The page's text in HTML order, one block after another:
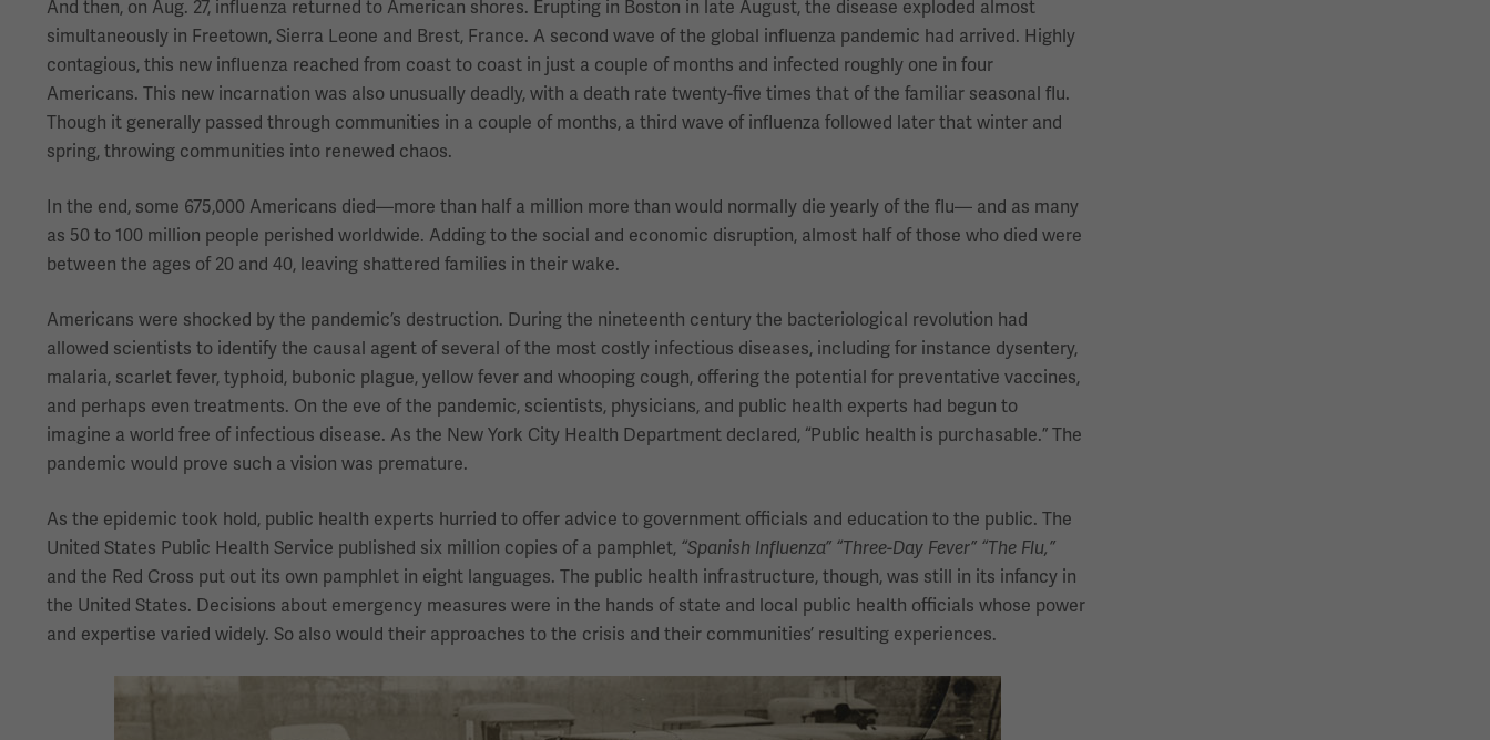
And then, on Aug. 27, influenza returned to American shores. Erupting in Boston in late August, the disease exploded almost
simultaneously in Freetown, Sierra Leone and Brest, France. A second wave of the global influenza pandemic had arrived. Highly
contagious, this new influenza reached from coast to coast in just a couple of months and infected roughly one in four
Americans. This new incarnation was also unusually deadly, with a death rate twenty-five times that of the familiar seasonal flu.
Though it generally passed through communities in a couple of months, a third wave of influenza followed later that winter and
spring, throwing communities into renewed chaos.
In the end, some 675,000 Americans died—more than half a million more than would normally die yearly of the flu— and as many
as 50 to 100 million people perished worldwide. Adding to the social and economic disruption, almost half of those who died were
between the ages of 20 and 40, leaving shattered families in their wake.
Americans were shocked by the pandemic’s destruction. During the nineteenth century the bacteriological revolution had
allowed scientists to identify the causal agent of several of the most costly infectious diseases, including for instance dysentery,
malaria, scarlet fever, typhoid, bubonic plague, yellow fever and whooping cough, offering the potential for preventative vaccines,
and perhaps even treatments. On the eve of the pandemic, scientists, physicians, and public health experts had begun to
imagine a world free of infectious disease. As the New York City Health Department declared, “Public health is purchasable.” The
pandemic would prove such a vision was premature.
As the epidemic took hold, public health experts hurried to offer advice to government officials and education to the public. The
United States Public Health Service published six million copies of a pamphlet, “Spanish Influenza” “Three-Day Fever” “The Flu,”
and the Red Cross put out its own pamphlet in eight languages. The public health infrastructure, though, was still in its infancy in
the United States. Decisions about emergency measures were in the hands of state and local public health officials whose power
and expertise varied widely. So also would their approaches to the crisis and their communities’ resulting experiences.